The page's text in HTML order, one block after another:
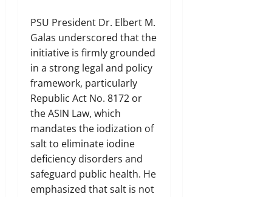
PSU President Dr. Elbert M.
Galas underscored that the
initiative is firmly grounded
in a strong legal and policy
framework, particularly
Republic Act No. 8172 or
the ASIN Law, which
mandates the iodization of
salt to eliminate iodine
deficiency disorders and
safeguard public health. He
emphasized that salt is not